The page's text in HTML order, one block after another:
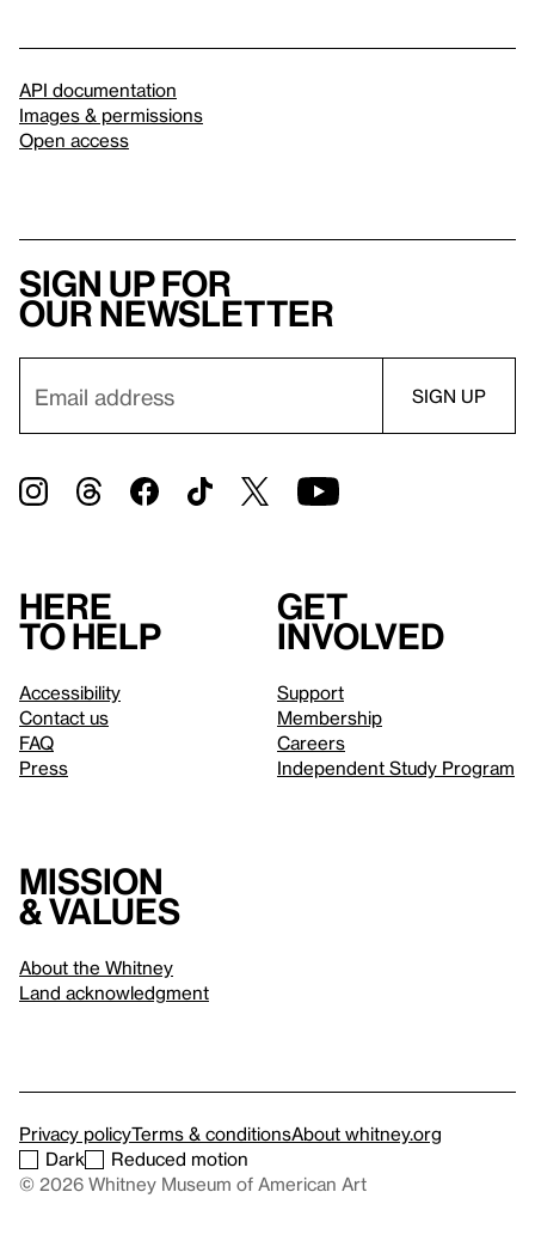
API documentation
Images & permissions
Open access
Sign up for
our newsletter
Here
to help
Accessibility
Contact us
FAQ
Press
Get
involved
Support
Membership
Careers
Independent Study Program
Mission
& values
About the Whitney
Land acknowledgment
Privacy policyTerms & conditionsAbout whitney.org
Dark
Reduced motion
© 2026 Whitney Museum of American Art